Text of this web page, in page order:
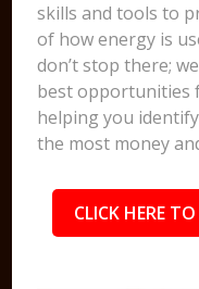
skills and tools to
of how energy is
don’t stop there;
best opportunities
helping you
the most money
CLICK HERE